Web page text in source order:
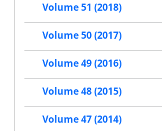
Volume 51 (2018)
Volume 50 (2017)
Volume 49 (2016)
Volume 48 (2015)
Volume 47 (2014)